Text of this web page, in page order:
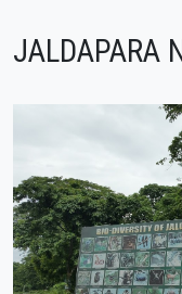
JALDAPARA